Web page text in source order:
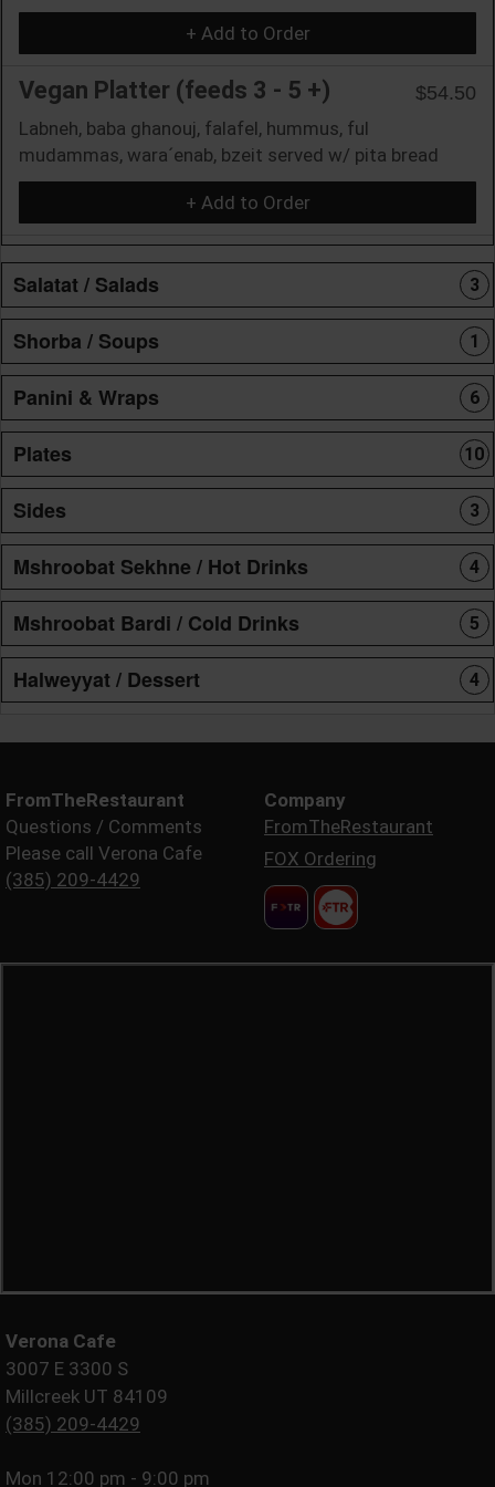
+ Add to Order
Vegan Platter (feeds 3 - 5 +)
$54.50
Labneh, baba ghanouj, falafel, hummus, ful
mudammas, wara´enab, bzeit served w/ pita bread
+ Add to Order
Salatat / Salads 3
Shorba / Soups 1
Panini & Wraps 6
Plates 10
Sides 3
Mshroobat Sekhne / Hot Drinks 4
Mshroobat Bardi / Cold Drinks 5
Halweyyat / Dessert 4
FromTheRestaurant
Questions / Comments
Please call Verona Cafe
(385) 209-4429
Company
FromTheRestaurant
FOX Ordering
Verona Cafe
3007 E 3300 S
Millcreek UT 84109
(385) 209-4429
Mon 12:00 pm - 9:00 pm